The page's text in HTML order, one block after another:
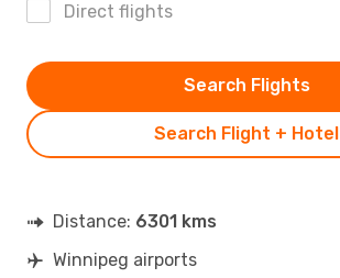
Direct flights
Search Flight + Hotel
Search Flights
Distance: 6301 kms
Winnipeg airports